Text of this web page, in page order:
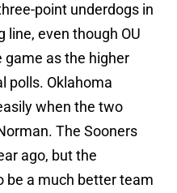
point underdogs in
line, even though OU
as the higher
polls. Oklahoma
when the two
The Sooners
ago, but the
be a much better team